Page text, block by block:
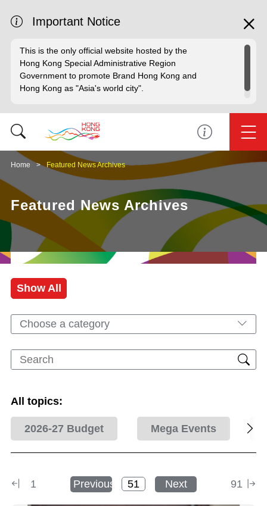
Important Notice
This is the only official website hosted by the
Hong Kong Special Administrative Region
Government to promote Brand Hong Kong and
Hong Kong as "Asia's world city".
Home Featured News Archives
Featured News Archives
Show All
Choose a category
All topics:
2026-27 Budget Mega Events
1 Previous Next 91